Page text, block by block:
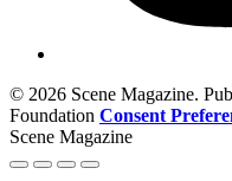
© 2026 Scene Magazine.
Foundation Consent
Scene Magazine